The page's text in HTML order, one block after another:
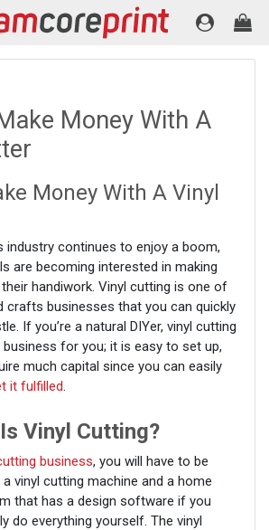
Money With A
Money With A Vinyl
industry continues to enjoy a boom,
are becoming interested in making
handiwork. Vinyl cutting is one of
crafts businesses that you can quickly
If you’re a natural DIYer, vinyl cutting
for you; it is easy to set up,
much capital since you can easily
it fulfilled.
Vinyl Cutting?
business, you will have to be
vinyl cutting machine and a home
that has a design software if you
do everything yourself. The vinyl